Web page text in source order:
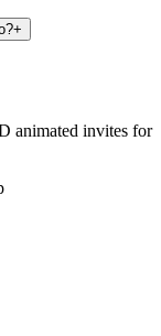
+
animated invites for